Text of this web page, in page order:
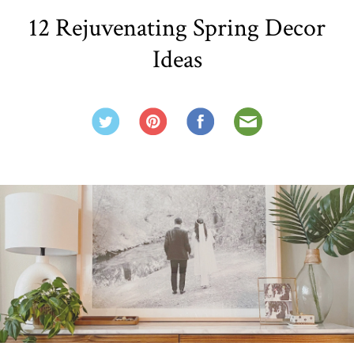
12 Rejuvenating Spring Decor
Ideas